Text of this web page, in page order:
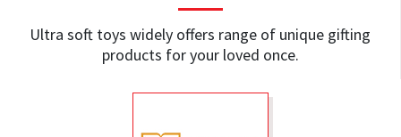
Ultra soft toys widely offers range of unique gifting
products for your loved once.